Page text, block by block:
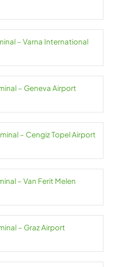
– Varna International
– Geneva Airport
– Cengiz Topel Airport
– Van Ferit Melen
– Graz Airport